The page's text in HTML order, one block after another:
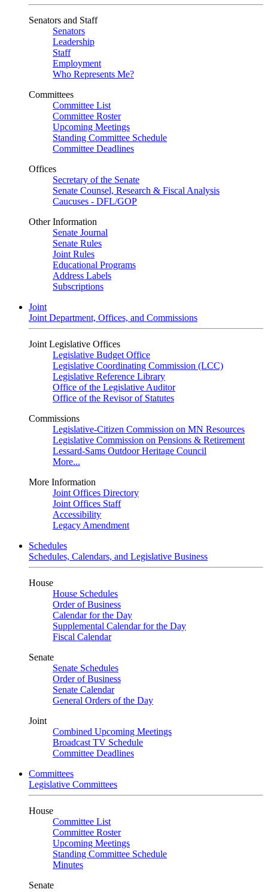
Senators and Staff
Senators
Leadership
Staff
Employment
Who Represents Me?
Committees
Committee List
Committee Roster
Upcoming Meetings
Standing Committee Schedule
Committee Deadlines
Offices
Secretary of the Senate
Senate Counsel, Research & Fiscal Analysis
Caucuses - DFL/GOP
Other Information
Senate Journal
Senate Rules
Joint Rules
Educational Programs
Address Labels
Subscriptions
Joint
Joint Department, Offices, and Commissions
Joint Legislative Offices
Legislative Budget Office
Legislative Coordinating Commission (LCC)
Legislative Reference Library
Office of the Legislative Auditor
Office of the Revisor of Statutes
Commissions
Legislative-Citizen Commission on MN Resources
Legislative Commission on Pensions & Retirement
Lessard-Sams Outdoor Heritage Council
More...
More Information
Joint Offices Directory
Joint Offices Staff
Accessibility
Legacy Amendment
Schedules
Schedules, Calendars, and Legislative Business
House
House Schedules
Order of Business
Calendar for the Day
Supplemental Calendar for the Day
Fiscal Calendar
Senate
Senate Schedules
Order of Business
Senate Calendar
General Orders of the Day
Joint
Combined Upcoming Meetings
Broadcast TV Schedule
Committee Deadlines
Committees
Legislative Committees
House
Committee List
Committee Roster
Upcoming Meetings
Standing Committee Schedule
Minutes
Senate